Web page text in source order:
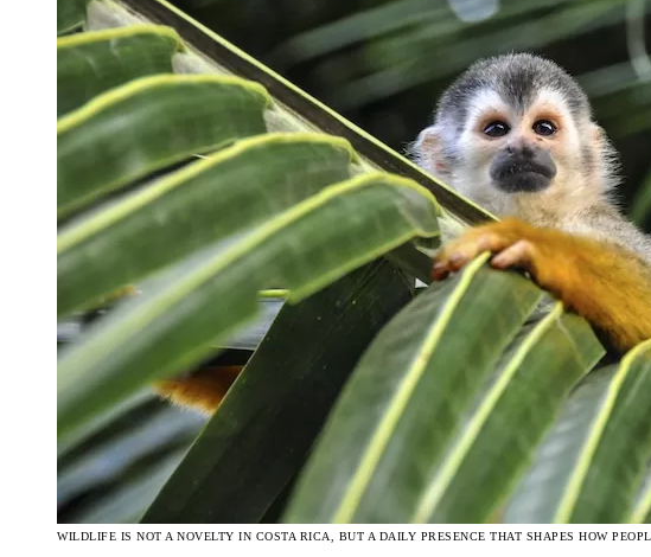
WILDLIFE IS NOT A NOVELTY IN COSTA RICA, BUT A DAILY PRESENCE THAT SHAPES HOW